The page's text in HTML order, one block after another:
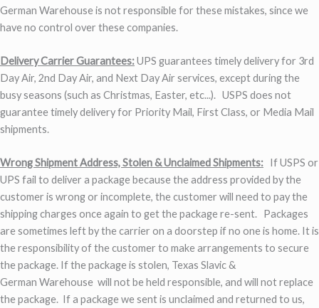
German Warehouse is not responsible for these mistakes, since we
have no control over these companies.
Delivery Carrier Guarantees:UPS guarantees timely delivery for 3rd
Day Air, 2nd Day Air, and Next Day Air services, except during the
busy seasons (such as Christmas, Easter, etc...). USPS does not
guarantee timely delivery for Priority Mail, First Class, or Media Mail
shipments.
Wrong Shipment Address, Stolen & Unclaimed Shipments: If USPS or
UPS fail to deliver a package because the address provided by the
customer is wrong or incomplete, the customer will need to pay the
shipping charges once again to get the package re-sent. Packages
are sometimes left by the carrier on a doorstep if no one is home. It is
the responsibility of the customer to make arrangements to secure
the package. If the package is stolen, Texas Slavic &
German Warehouse will not be held responsible, and will not replace
the package. If a package we sent is unclaimed and returned to us,